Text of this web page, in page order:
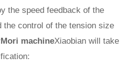
the speed feedback of the
the control of the tension size
Mori machineXiaobian will take